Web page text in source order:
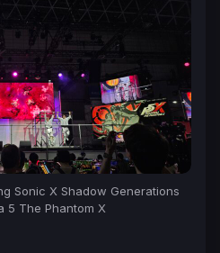
Sonic X Shadow Generations
5 The Phantom X